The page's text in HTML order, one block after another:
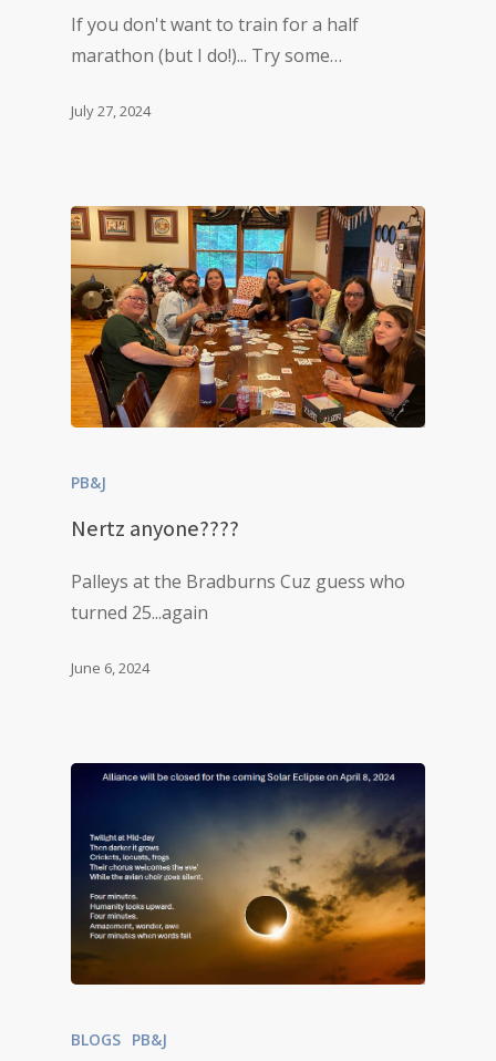
If you don't want to train for a half
marathon (but I do!)... Try some…
July 27, 2024
PB&J
Nertz anyone????
Palleys at the Bradburns Cuz guess who
turned 25...again
June 6, 2024
BLOGS PB&J